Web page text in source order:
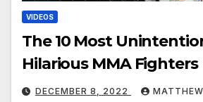
VIDEOS
The 10 Most
Hilarious MMA Fighters
DECEMBER 8, 2022